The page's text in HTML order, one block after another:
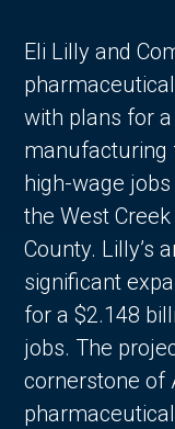
Eli Lilly and
with plans for
manufacturing
high-wage
the West
County. Lilly’s
significant
for a $2.148
jobs. The
cornerstone of